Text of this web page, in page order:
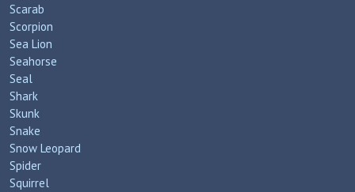
Scarab
Scorpion
Sea Lion
Seahorse
Seal
Shark
Skunk
Snake
Snow Leopard
Spider
Squirrel